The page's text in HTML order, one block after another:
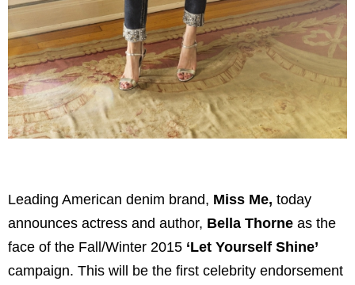
Leading American denim brand, Miss Me, today
announces actress and author, Bella Thorne as the
face of the Fall/Winter 2015 ‘Let Yourself Shine’
campaign. This will be the first celebrity endorsement